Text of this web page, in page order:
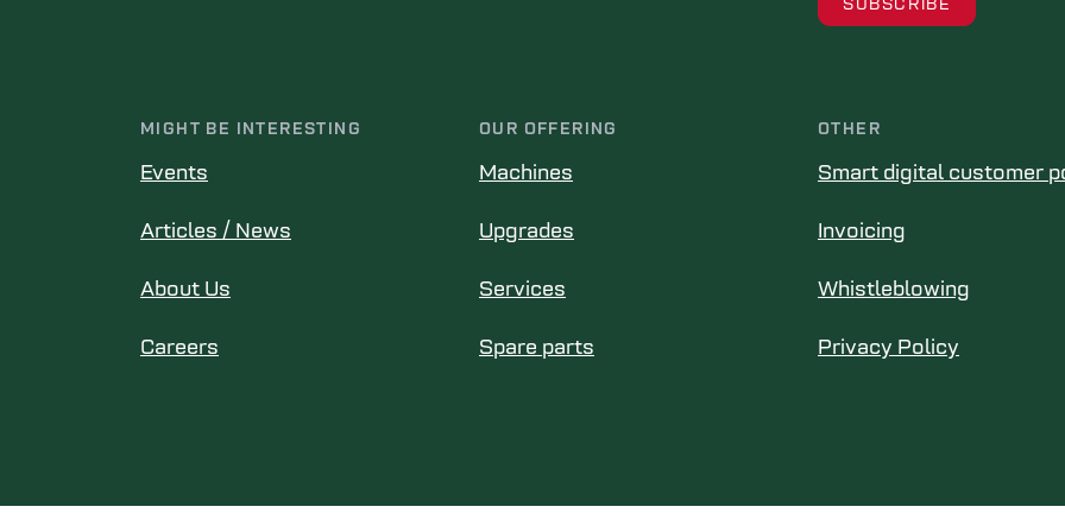
MIGHT BE INTERESTING
Events
Articles / News
About Us
Careers
OUR OFFERING
Machines
Upgrades
Services
Spare parts
OTHER
Smart digital customer
Invoicing
Whistleblowing
Privacy Policy